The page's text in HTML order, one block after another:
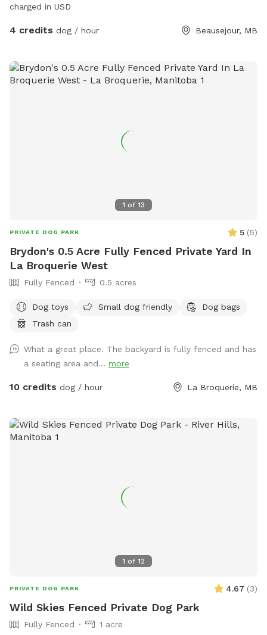
charged in USD
4 credits dog / hour Beausejour, MB
1 of 13
PRIVATE DOG PARK 5 (5)
Brydon's 0.5 Acre Fully Fenced Private Yard In
La Broquerie West
Fully Fenced 0.5 acres
Dog toys Small dog friendly
Dog bags
Trash can
What a great place. The backyard is fully fenced and has
a seating area and... more
10 credits dog / hour La Broquerie, MB
1 of 12
PRIVATE DOG PARK 4.67 (3)
Wild Skies Fenced Private Dog Park
Fully Fenced
1 acre